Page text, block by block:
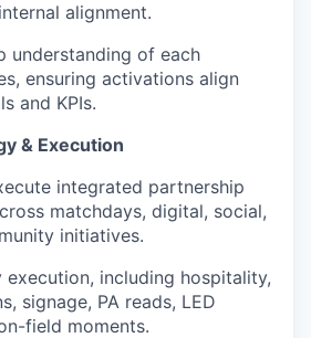
alignment.
understanding of each
ensuring activations align
and KPIs.
& Execution
integrated partnership
matchdays, digital, social,
initiatives.
including hospitality,
signage, PA reads, LED
field moments.